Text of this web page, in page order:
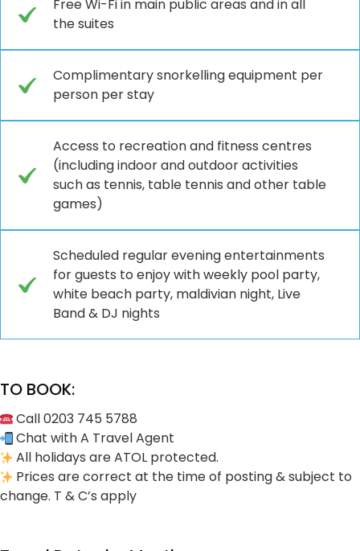
Free Wi-Fi in main public areas and in all
the suites
Complimentary snorkelling equipment per
person per stay
Access to recreation and fitness centres
(including indoor and outdoor activities
such as tennis, table tennis and other table
games)
Scheduled regular evening entertainments
for guests to enjoy with weekly pool party,
white beach party, maldivian night, Live
Band & DJ nights
TO BOOK:
Call 0203 745 5788
Chat with A Travel Agent
All holidays are ATOL protected.
Prices are correct at the time of posting & subject to
change. T & C’s apply